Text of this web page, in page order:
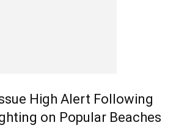
High Alert Following
on Popular Beaches